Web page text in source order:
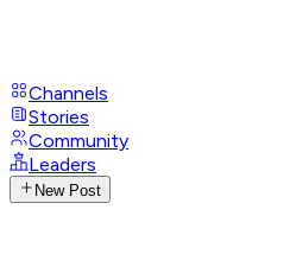
Channels
Stories
Community
Leaders
New Post